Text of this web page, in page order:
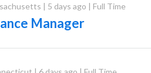
| 5 days ago | Full Time
Manager